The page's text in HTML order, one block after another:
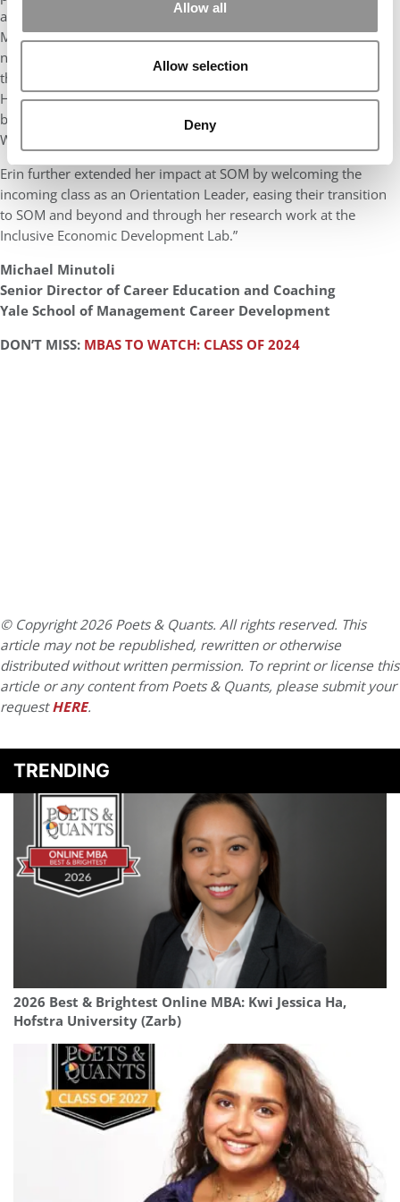
Allow all
Allow selection
Deny
at SOM. Erin is a shining example of holding true to “What
Matters to You, Matters Most” in her recruiting efforts as she
navigated career opportunities and exploration. Committed to
the non-profit and education sectors, she honed her skills at
Huron Consulting’s Higher Education Practice this past summer,
building on her pre-SOM strategy experience at Sesame
Workshop.
Erin further extended her impact at SOM by welcoming the
incoming class as an Orientation Leader, easing their transition
to SOM and beyond and through her research work at the
Inclusive Economic Development Lab.”
Michael Minutoli
Senior Director of Career Education and Coaching
Yale School of Management Career Development
DON’T MISS: MBAS TO WATCH: CLASS OF 2024
© Copyright 2026 Poets & Quants. All rights reserved. This
article may not be republished, rewritten or otherwise
distributed without written permission. To reprint or license this
article or any content from Poets & Quants, please submit your
requestHERE.
TRENDING
2026 Best & Brightest Online MBA: Kwi Jessica Ha,
Hofstra University (Zarb)